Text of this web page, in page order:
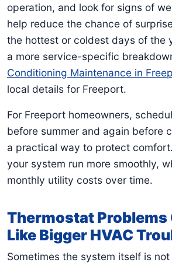
operation, and look for signs of
help reduce the chance of
the hottest or coldest days of the
a more service-specific
Conditioning Maintenance in
local details for Freeport.
For Freeport homeowners,
before summer and again before
a practical way to protect
your system run more smoothly,
monthly utility costs over time.
Thermostat Problems
Like Bigger HVAC
Sometimes the system itself is not